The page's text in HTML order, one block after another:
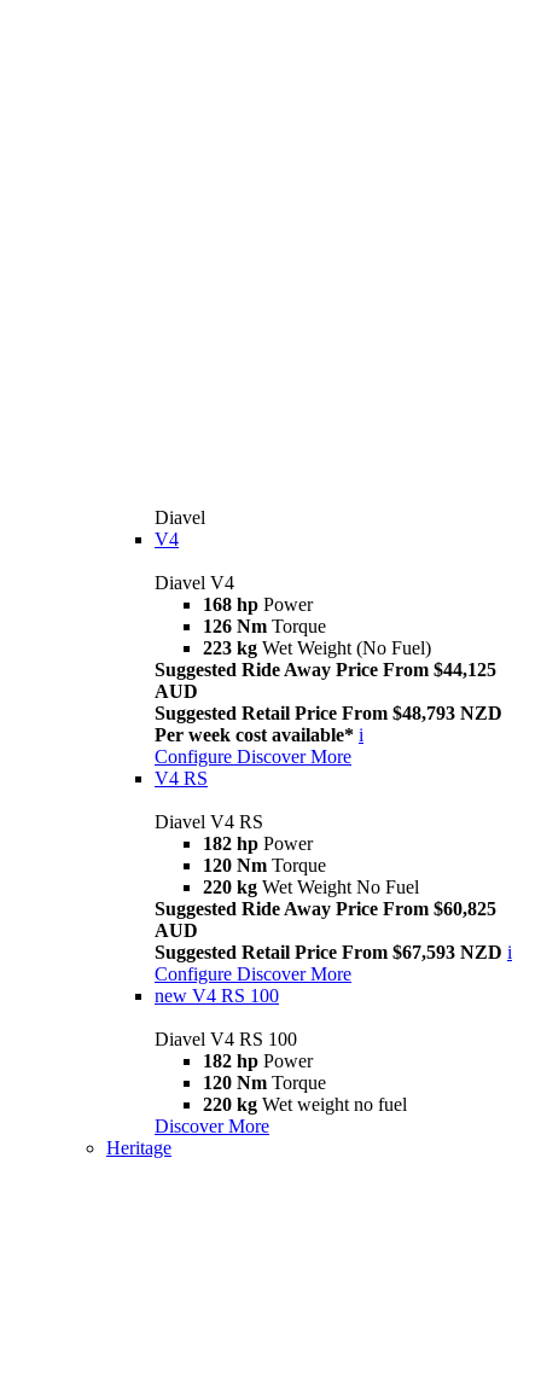
Diavel
V4
Diavel V4
168 hp Power
126 Nm Torque
223 kg Wet Weight (No Fuel)
Suggested Ride Away Price From $44,125
AUD
Suggested Retail Price From $48,793 NZD
Per week cost available* i
Configure Discover More
V4 RS
Diavel V4 RS
182 hp Power
120 Nm Torque
220 kg Wet Weight No Fuel
Suggested Ride Away Price From $60,825
AUD
Suggested Retail Price From $67,593 NZD i
Configure Discover More
new V4 RS 100
Diavel V4 RS 100
182 hp Power
120 Nm Torque
220 kg Wet weight no fuel
Discover More
Heritage